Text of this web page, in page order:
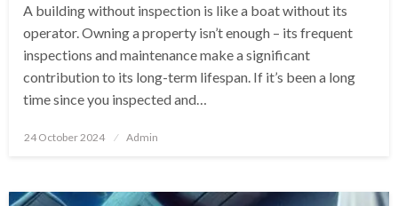
A building without inspection is like a boat without its
operator. Owning a property isn’t enough – its frequent
inspections and maintenance make a significant
contribution to its long-term lifespan. If it’s been a long
time since you inspected and…
Posted
24 October 2024 Admin